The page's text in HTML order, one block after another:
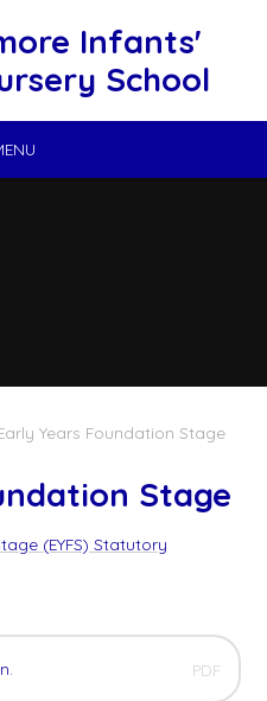
Infants'
School
Years Foundation Stage
Stage
(EYFS) Statutory
PDF